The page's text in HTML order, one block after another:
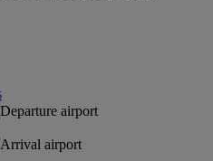
Departure airport
Arrival airport